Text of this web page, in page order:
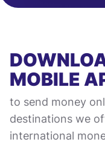
MOBILE
to send money
destinations we
international